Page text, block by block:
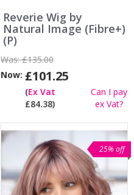
Reverie Wig by
Natural Image (Fibre+)
(P)
Was:£135.00
Now: £101.25
(Ex Vat
£84.38)
Can I pay
ex Vat?
25% off